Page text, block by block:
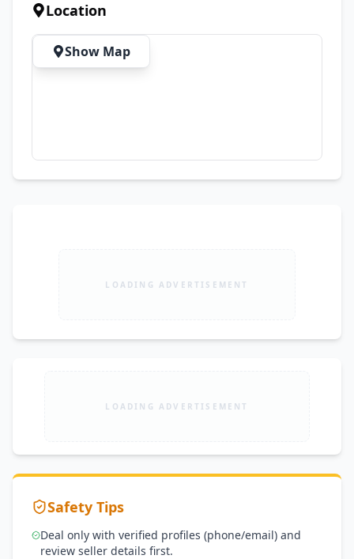
Location
Show Map
LOADING ADVERTISEMENT
LOADING ADVERTISEMENT
Safety Tips
Deal only with verified profiles (phone/email) and
review seller details first.